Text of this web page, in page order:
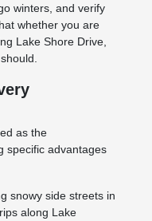
winters, and verify
whether you are
Lake Shore Drive,
as the
specific advantages
snowy side streets in
along Lake